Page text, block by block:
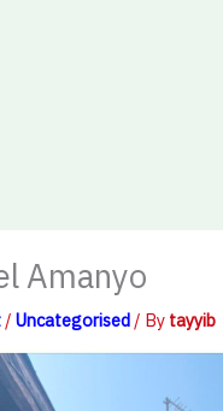
Amanyo
/Uncategorised / By tayyib